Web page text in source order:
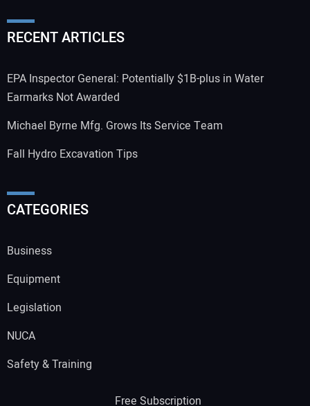
Your Website Address:
RECENT ARTICLES
EPA Inspector General: Potentially $1B-plus in Water
Earmarks Not Awarded
Michael Byrne Mfg. Grows Its Service Team
Fall Hydro Excavation Tips
CATEGORIES
Business
Equipment
Legislation
NUCA
Safety & Training
Free Subscription